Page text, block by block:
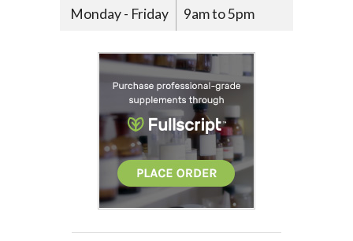
Monday - Friday 9am to 5pm